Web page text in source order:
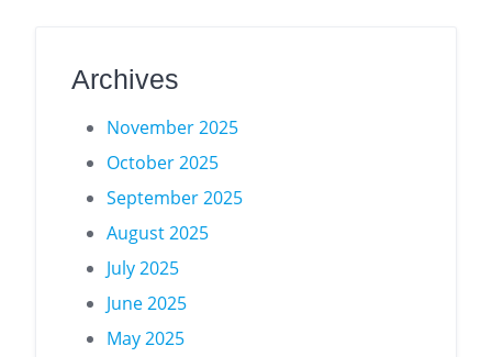
Archives
November 2025
October 2025
September 2025
August 2025
July 2025
June 2025
May 2025